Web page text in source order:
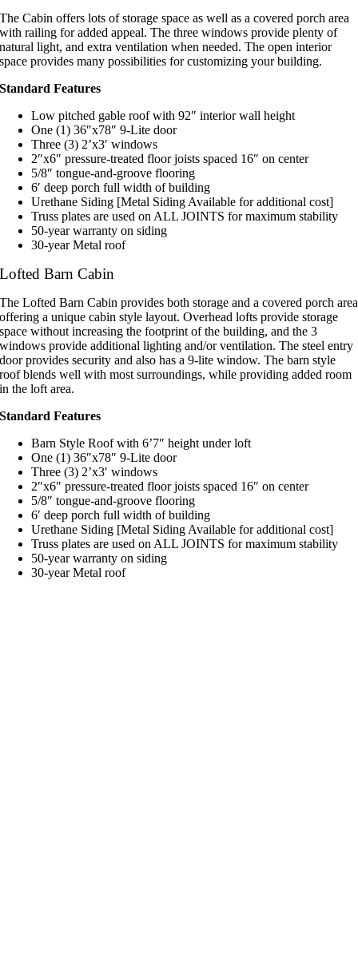
The Cabin offers lots of storage space as well as a covered porch area
with railing for added appeal. The three windows provide plenty of
natural light, and extra ventilation when needed. The open interior
space provides many possibilities for customizing your building.
Standard Features
Low pitched gable roof with 92″ interior wall height
One (1) 36″x78″ 9-Lite door
Three (3) 2’x3′ windows
2″x6″ pressure-treated floor joists spaced 16″ on center
5/8″ tongue-and-groove flooring
6′ deep porch full width of building
Urethane Siding [Metal Siding Available for additional cost]
Truss plates are used on ALL JOINTS for maximum stability
50-year warranty on siding
30-year Metal roof
Lofted Barn Cabin
The Lofted Barn Cabin provides both storage and a covered porch area
offering a unique cabin style layout. Overhead lofts provide storage
space without increasing the footprint of the building, and the 3
windows provide additional lighting and/or ventilation. The steel entry
door provides security and also has a 9-lite window. The barn style
roof blends well with most surroundings, while providing added room
in the loft area.
Standard Features
Barn Style Roof with 6’7″ height under loft
One (1) 36″x78″ 9-Lite door
Three (3) 2’x3′ windows
2″x6″ pressure-treated floor joists spaced 16″ on center
5/8″ tongue-and-groove flooring
6′ deep porch full width of building
Urethane Siding [Metal Siding Available for additional cost]
Truss plates are used on ALL JOINTS for maximum stability
50-year warranty on siding
30-year Metal roof